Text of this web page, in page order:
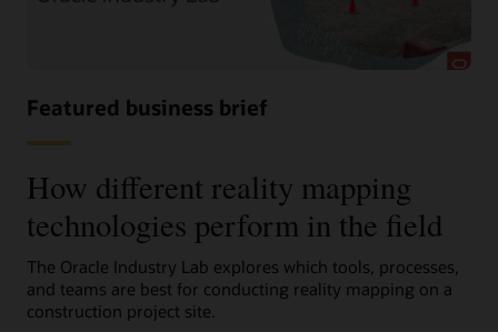
Featured business brief
How different reality mapping
technologies perform in the field
The Oracle Industry Lab explores which tools, processes,
and teams are best for conducting reality mapping on a
construction project site.